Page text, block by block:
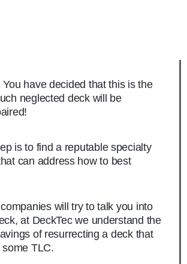
have decided that this is the
neglected deck will be
is to find a reputable specialty
can address how to best
will try to talk you into
at DeckTec we understand the
of resurrecting a deck that
TLC.